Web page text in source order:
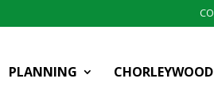
PLANNING CHORLEYWOOD